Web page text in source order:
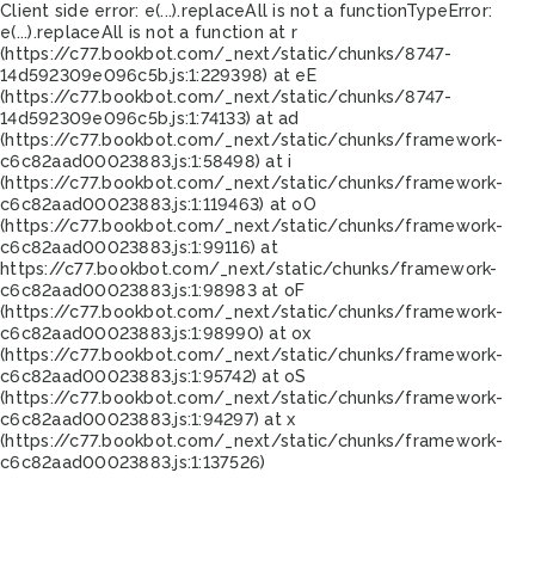
Client side error: e(...).replaceAll is not a functionTypeError:
e(...).replaceAll is not a function at r
(https://c77.bookbot.com/_next/static/chunks/8747-
14d592309e096c5b.js:1:229398) at eE
(https://c77.bookbot.com/_next/static/chunks/8747-
14d592309e096c5b.js:1:74133) at ad
(https://c77.bookbot.com/_next/static/chunks/framework-
c6c82aad00023883.js:1:58498) at i
(https://c77.bookbot.com/_next/static/chunks/framework-
c6c82aad00023883.js:1:119463) at oO
(https://c77.bookbot.com/_next/static/chunks/framework-
c6c82aad00023883.js:1:99116) at
https://c77.bookbot.com/_next/static/chunks/framework-
c6c82aad00023883.js:1:98983 at oF
(https://c77.bookbot.com/_next/static/chunks/framework-
c6c82aad00023883.js:1:98990) at ox
(https://c77.bookbot.com/_next/static/chunks/framework-
c6c82aad00023883.js:1:95742) at oS
(https://c77.bookbot.com/_next/static/chunks/framework-
c6c82aad00023883.js:1:94297) at x
(https://c77.bookbot.com/_next/static/chunks/framework-
c6c82aad00023883.js:1:137526)